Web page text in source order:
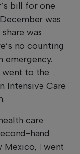
bill for one
was
was
no counting
emergency.
went to the
Intensive Care
care
hand
Mexico, I went